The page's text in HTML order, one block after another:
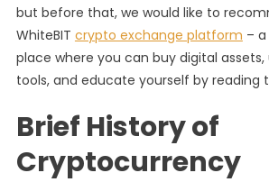
but before that, we would like to
WhiteBIT crypto exchange platform –
place where you can buy digital
tools, and educate yourself by reading
Brief History of
Cryptocurrency